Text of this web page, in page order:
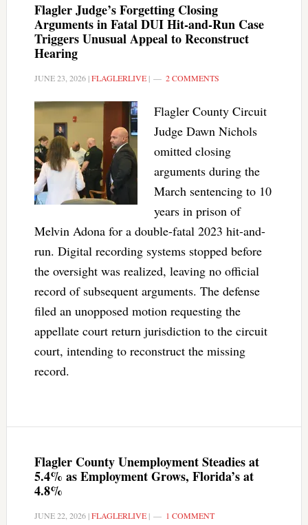
Flagler Judge’s Forgetting Closing
Arguments in Fatal DUI Hit-and-Run Case
Triggers Unusual Appeal to Reconstruct
Hearing
JUNE 23, 2026|FLAGLERLIVE| 2 COMMENTS
Flagler County Circuit
Judge Dawn Nichols
omitted closing
arguments during the
March sentencing to 10
years in prison of
Melvin Adona for a double-fatal 2023 hit-and-
run. Digital recording systems stopped before
the oversight was realized, leaving no official
record of subsequent arguments. The defense
filed an unopposed motion requesting the
appellate court return jurisdiction to the circuit
court, intending to reconstruct the missing
record.
Flagler County Unemployment Steadies at
5.4% as Employment Grows, Florida’s at
4.8%
JUNE 22, 2026|FLAGLERLIVE| 1 COMMENT